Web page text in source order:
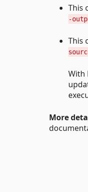
This
-
This
With
More